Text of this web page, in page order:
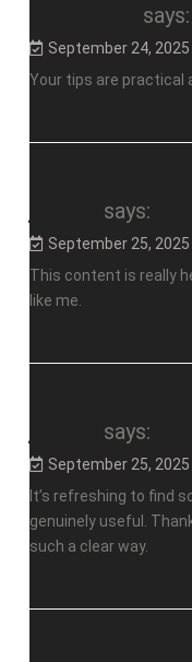
says:
September 24,
Your tips are practical
says:
September 25,
This content is really
like me.
says:
September 25,
It’s refreshing to find
genuinely useful.
such a clear way.